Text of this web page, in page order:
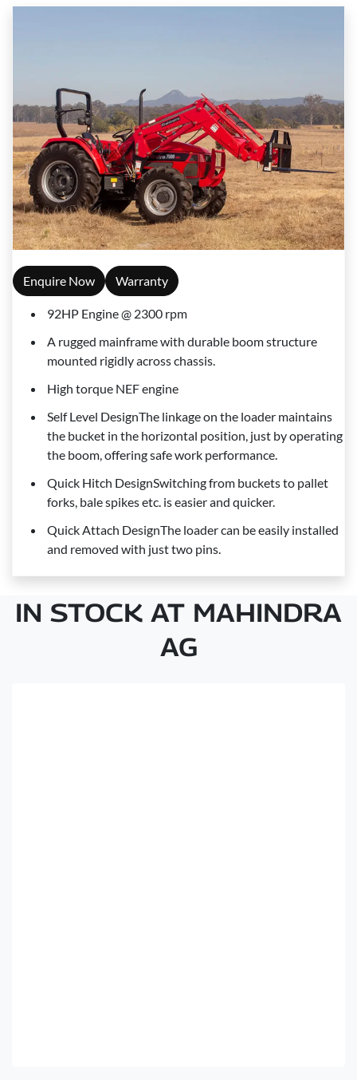
Enquire Now Warranty
92HP Engine @ 2300 rpm
A rugged mainframe with durable boom structure
mounted rigidly across chassis.
High torque NEF engine
Self Level DesignThe linkage on the loader maintains
the bucket in the horizontal position, just by operating
the boom, offering safe work performance.
Quick Hitch DesignSwitching from buckets to pallet
forks, bale spikes etc. is easier and quicker.
Quick Attach DesignThe loader can be easily installed
and removed with just two pins.
IN STOCK AT MAHINDRA
AG